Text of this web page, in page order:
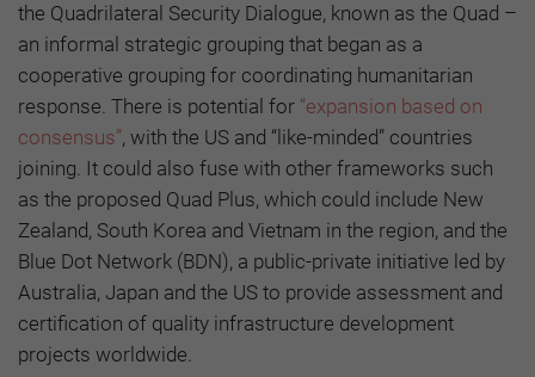
the Quadrilateral Security Dialogue, known as the Quad –
an informal strategic grouping that began as a
cooperative grouping for coordinating humanitarian
response. There is potential for “expansion based on
consensus”, with the US and “like-minded” countries
joining. It could also fuse with other frameworks such
as the proposed Quad Plus, which could include New
Zealand, South Korea and Vietnam in the region, and the
Blue Dot Network (BDN), a public-private initiative led by
Australia, Japan and the US to provide assessment and
certification of quality infrastructure development
projects worldwide.